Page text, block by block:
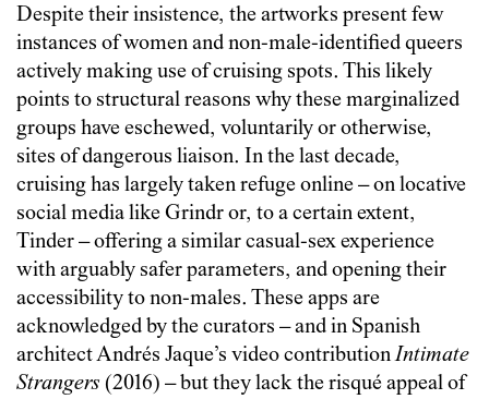
Despite their insistence, the artworks present few
instances of women and non-male-identified queers
actively making use of cruising spots. This likely
points to structural reasons why these marginalized
groups have eschewed, voluntarily or otherwise,
sites of dangerous liaison. In the last decade,
cruising has largely taken refuge online – on locative
social media like Grindr or, to a certain extent,
Tinder – offering a similar casual-sex experience
with arguably safer parameters, and opening their
accessibility to non-males. These apps are
acknowledged by the curators – and in Spanish
architect Andrés Jaque’s video contributionIntimate
Strangers (2016) – but they lack the risqué appeal of